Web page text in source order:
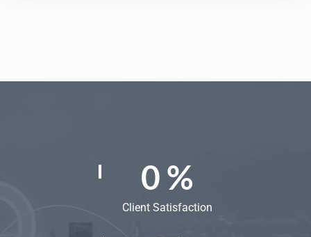
0%
Client Satisfaction